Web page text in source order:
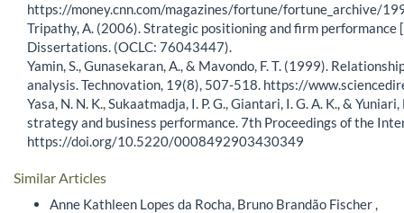
https://money.cnn.com/magazines/fortune/fortune_archive/
Tripathy, A. (2006). Strategic positioning and firm
Dissertations. (OCLC: 76043447).
Yamin, S., Gunasekaran, A., & Mavondo, F. T. (1999).
analysis. Technovation, 19(8), 507-518. https://
Yasa, N. N. K., Sukaatmadja, I. P. G., Giantari, I. G. A. K., &
strategy and business performance. 7th Proceedings of the
https://doi.org/10.5220/0008492903430349
Similar Articles
Anne Kathleen Lopes da Rocha, Bruno Brandão Fischer ,